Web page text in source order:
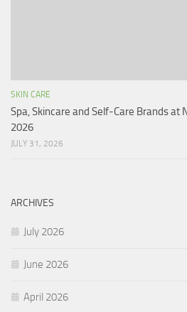
SKIN CARE
Spa, Skincare and Self-Care Brands at
2026
JULY 31, 2026
ARCHIVES
July 2026
June 2026
April 2026